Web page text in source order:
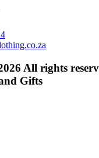
All rights
Gifts